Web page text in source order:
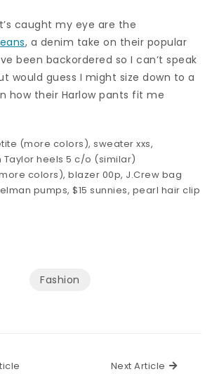
caught my eye are the
, a denim take on their popular
been backordered so I can’t speak
would guess I might size down to a
how their Harlow pants fit me
(more colors), sweater xxs,
Taylor heels 5 c/o (similar)
colors), blazer 00p, J.Crew bag
pumps, $15 sunnies, pearl hair clip
Fashion
Next Article Next